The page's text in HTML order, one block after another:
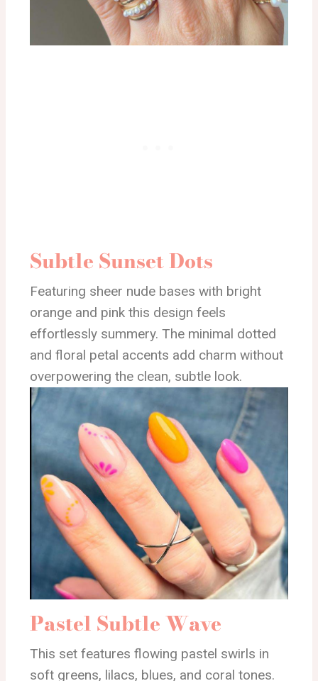
Subtle Sunset Dots
Featuring sheer nude bases with bright
orange and pink this design feels
effortlessly summery. The minimal dotted
and floral petal accents add charm without
overpowering the clean, subtle look.
Pastel Subtle Wave
This set features flowing pastel swirls in
soft greens, lilacs, blues, and coral tones.